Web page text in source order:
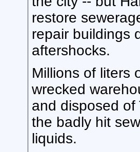
restore
repair buildings
aftershocks.
Millions of liters
wrecked
and disposed
the badly hit
liquids.